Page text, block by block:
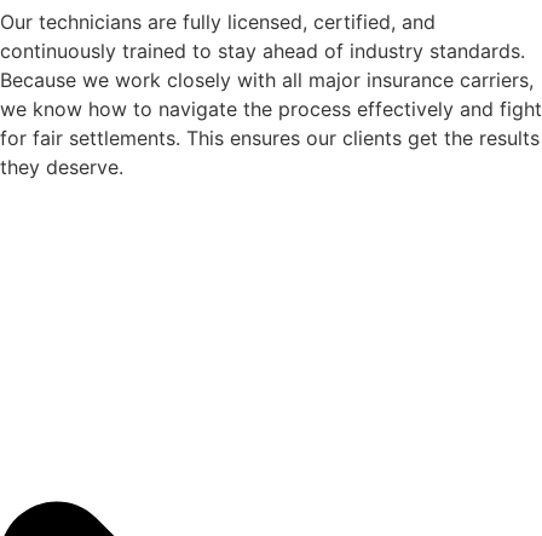
Our technicians are fully licensed, certified, and
continuously trained to stay ahead of industry standards.
Because we work closely with all major insurance carriers,
we know how to navigate the process effectively and fight
for fair settlements. This ensures our clients get the results
they deserve.